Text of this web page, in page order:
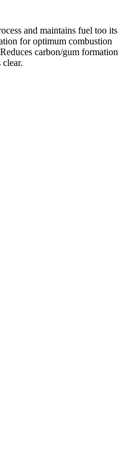
and maintains fuel too its
for optimum combustion
carbon/gum formation